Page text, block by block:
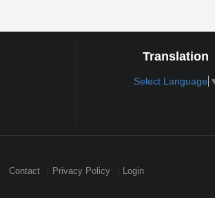
Translation
Select Language
Contact Privacy Policy Login